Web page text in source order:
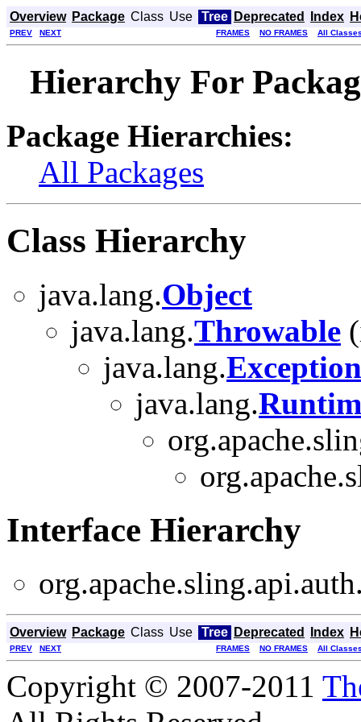
Overview Package Class Use Tree Deprecated Index
PREV NEXT FRAMES NO FRAMES All
Hierarchy For
Package Hierarchies:
All Packages
Class Hierarchy
java.lang.Object
java.lang.Throwable
java.lang.Exception
java.lang.
Interface Hierarchy
Overview Package Class Use Tree Deprecated Index
PREV NEXT FRAMES NO FRAMES All
Copyright © 2007-2011